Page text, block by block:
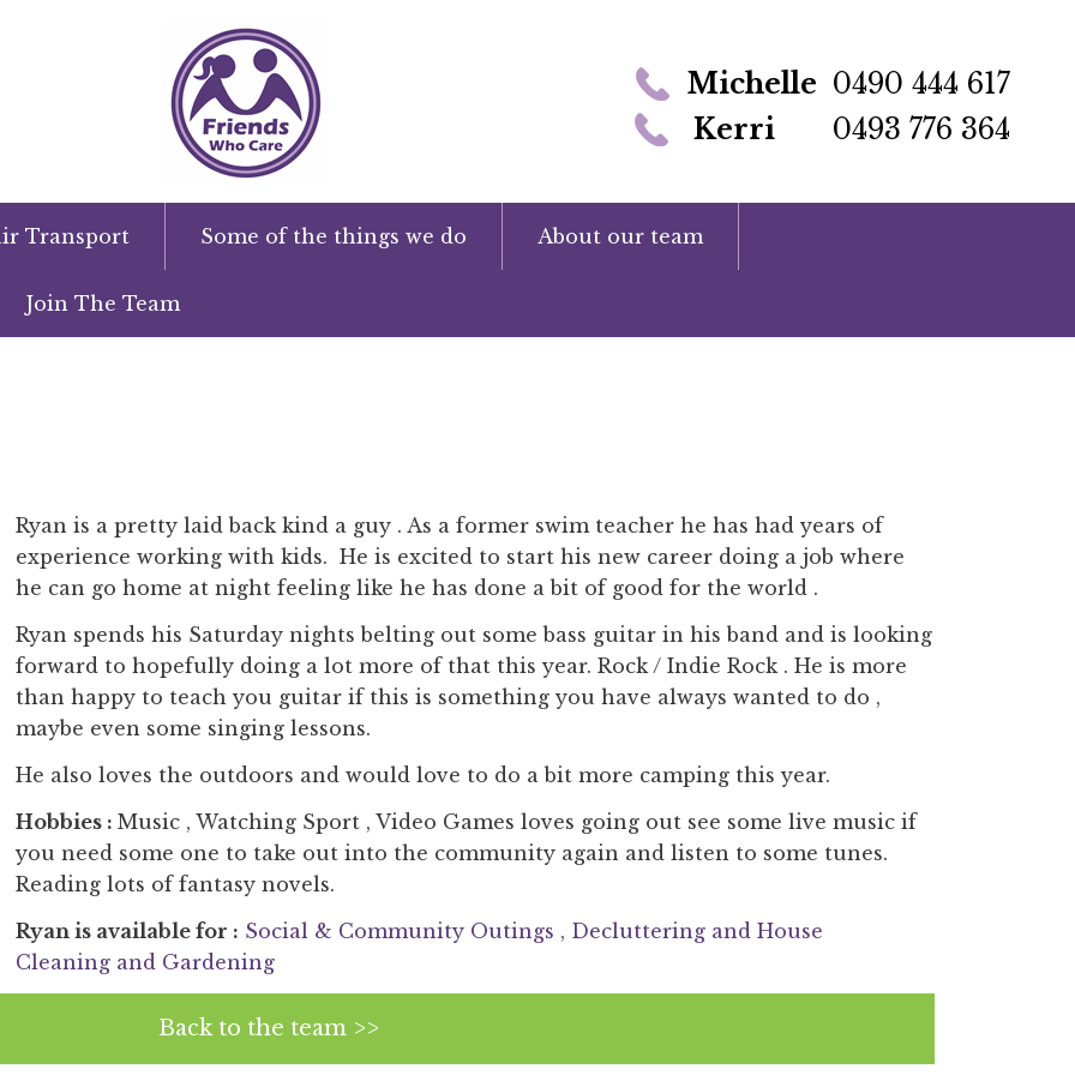
Michelle 0490 444 617
Kerri
0493 776 364
Transport Some of the things we do About our team
Join The Team
Ryan is a pretty laid back kind a guy . As a former swim teacher he has had years of
experience working with kids. He is excited to start his new career doing a job where
he can go home at night feeling like he has done a bit of good for the world .
Ryan spends his Saturday nights belting out some bass guitar in his band and is looking
forward to hopefully doing a lot more of that this year. Rock / Indie Rock . He is more
than happy to teach you guitar if this is something you have always wanted to do ,
maybe even some singing lessons.
He also loves the outdoors and would love to do a bit more camping this year.
Hobbies : Music , Watching Sport , Video Games loves going out see some live music if
you need some one to take out into the community again and listen to some tunes.
Reading lots of fantasy novels.
Ryan is available for : Social & Community Outings , Decluttering and House
Cleaning and Gardening
Back to the team >>